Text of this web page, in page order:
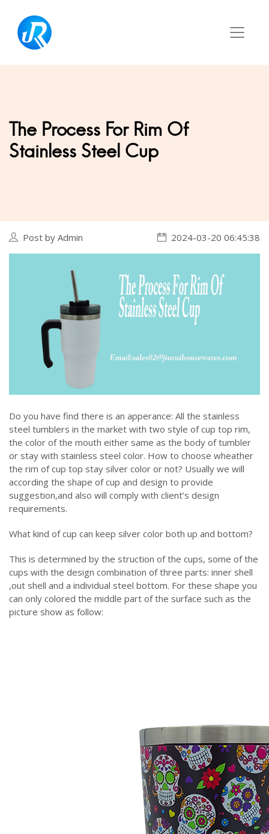
The Process For Rim Of
Stainless Steel Cup
Post by Admin 2024-03-20 06:45:38
Do you have find there is an apperance: All the stainless
steel tumblers in the market with two style of cup top rim,
the color of the mouth either same as the body of tumbler
or stay with stainless steel color. How to choose wheather
the rim of cup top stay silver color or not? Usually we will
according the shape of cup and design to provide
suggestion,and also will comply with client’s design
requirements.
What kind of cup can keep silver color both up and bottom?
This is determined by the struction of the cups, some of the
cups with the design combination of three parts: inner shell
,out shell and a individual steel bottom. For these shape you
can only colored the middle part of the surface such as the
picture show as follow: